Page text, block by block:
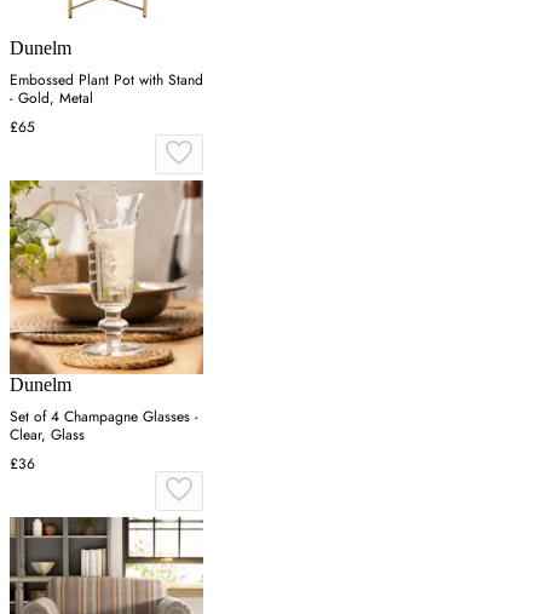
Dunelm
Embossed Plant Pot with Stand
- Gold, Metal
£65
Dunelm
Set of 4 Champagne Glasses -
Clear, Glass
£36